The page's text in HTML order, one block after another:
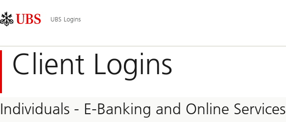
Links
Area
Navigation
UBS Logins
Client Logins
Individuals - E-Banking and Online Services